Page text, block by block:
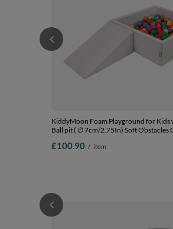
KiddyMoon Foam Playground for Kids
Ball pit ( ∅ 7cm/2.75In) Soft Obstacles
lightgrey:yellow/green/blue/red/orange,
£100.90 / item